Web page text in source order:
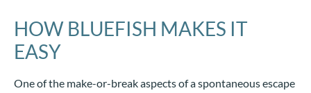
HOW BLUEFISH MAKES IT
EASY
One of the make-or-break aspects of a spontaneous escape